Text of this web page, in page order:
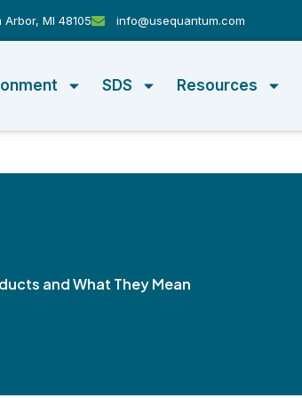
MI 48105 info@usequantum.com
SDS Resources
and What They Mean